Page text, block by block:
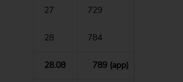
27 729
28 784
28.08 789 (app)